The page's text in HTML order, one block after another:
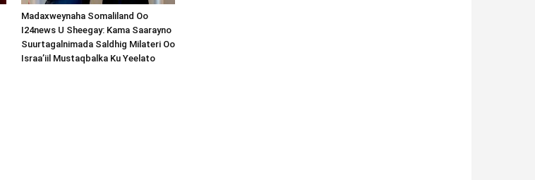
Madaxweynaha Somaliland Oo
I24news U Sheegay: Kama Saarayno
Suurtagalnimada Saldhig Milateri Oo
Israa’iil Mustaqbalka Ku Yeelato